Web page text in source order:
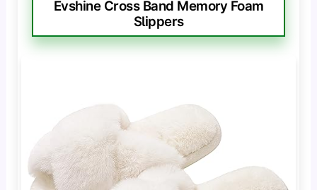
Evshine Cross Band Memory Foam
Slippers